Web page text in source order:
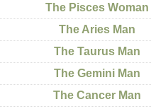
The Pisces Woman
The Aries Man
The Taurus Man
The Gemini Man
The Cancer Man